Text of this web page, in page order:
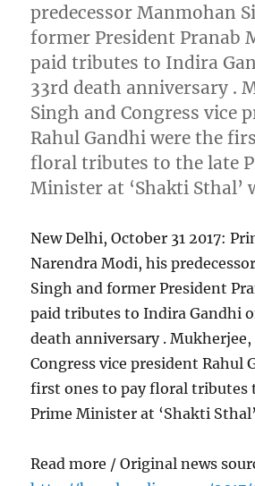
predecessor Manmohan
former President Pranab
paid tributes to Indira
33rd death anniversary .
Singh and Congress vice
Rahul Gandhi were the
floral tributes to the late
Minister at ‘Shakti Sthal’
New Delhi, October 31 2017:
Narendra Modi, his
Singh and former President
paid tributes to Indira Gandhi
death anniversary .
Congress vice president Rahul
first ones to pay floral tributes
Prime Minister at ‘Shakti
Read more / Original news